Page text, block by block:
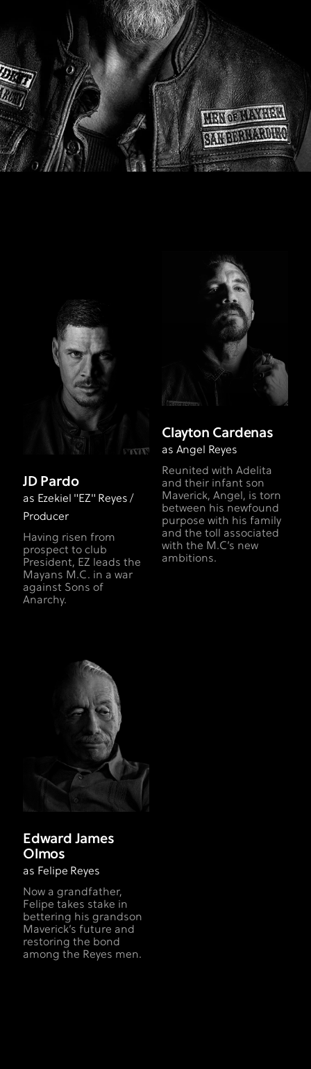
JD Pardo
as Ezekiel "EZ" Reyes /
Producer
Having risen from
prospect to club
President, EZ leads the
Mayans M.C. in a war
against Sons of
Anarchy.
Clayton Cardenas
as Angel Reyes
Reunited with Adelita
and their infant son
Maverick, Angel, is torn
between his newfound
purpose with his family
and the toll associated
with the M.C’s new
ambitions.
Edward James
Olmos
as Felipe Reyes
Now a grandfather,
Felipe takes stake in
bettering his grandson
Maverick’s future and
restoring the bond
among the Reyes men.